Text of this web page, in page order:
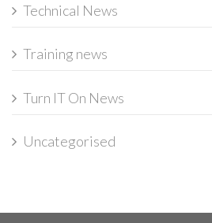
Technical News
Training news
Turn IT On News
Uncategorised